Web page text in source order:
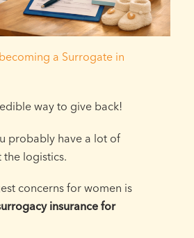
becoming a Surrogate in
way to give back!
probably have a lot of
the logistics.
concerns for women is
insurance for